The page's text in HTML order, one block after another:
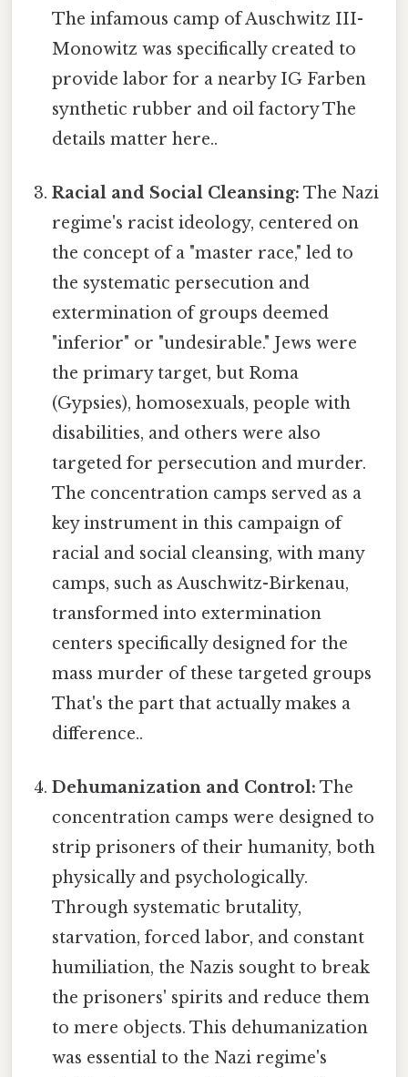
The infamous camp of Auschwitz III-
Monowitz was specifically created to
provide labor for a nearby IG Farben
synthetic rubber and oil factory The
details matter here..
Racial and Social Cleansing: The Nazi
regime's racist ideology, centered on
the concept of a "master race," led to
the systematic persecution and
extermination of groups deemed
"inferior" or "undesirable." Jews were
the primary target, but Roma
(Gypsies), homosexuals, people with
disabilities, and others were also
targeted for persecution and murder.
The concentration camps served as a
key instrument in this campaign of
racial and social cleansing, with many
camps, such as Auschwitz-Birkenau,
transformed into extermination
centers specifically designed for the
mass murder of these targeted groups
That's the part that actually makes a
difference..
Dehumanization and Control: The
concentration camps were designed to
strip prisoners of their humanity, both
physically and psychologically.
Through systematic brutality,
starvation, forced labor, and constant
humiliation, the Nazis sought to break
the prisoners' spirits and reduce them
to mere objects. This dehumanization
was essential to the Nazi regime's